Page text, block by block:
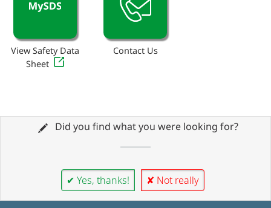
View Safety Data
Sheet
Contact Us
Did you find what you were looking for?
✔ Yes, thanks! ✘ Not really